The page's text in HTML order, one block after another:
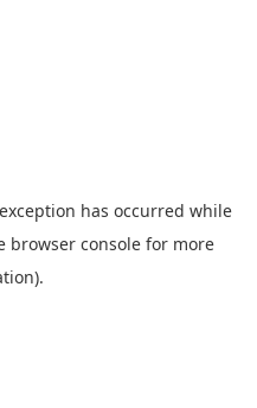
has occurred while
browser console for more